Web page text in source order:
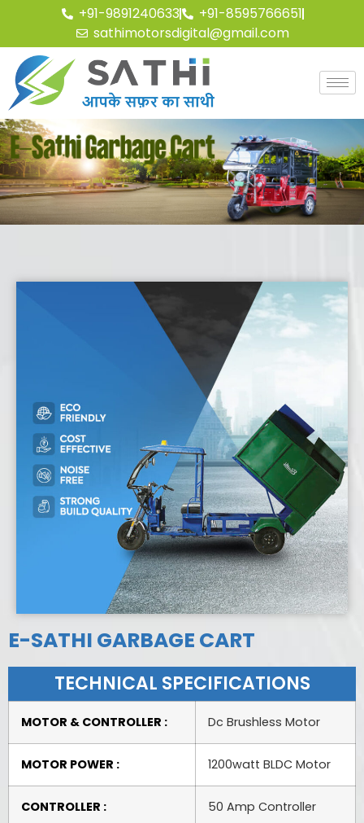
+91-9891240633
+91-8595766651
sathimotorsdigital@gmail.com
E-SATHI GARBAGE CART
TECHNICAL SPECIFICATIONS
MOTOR & CONTROLLER : Dc Brushless Motor
MOTOR POWER : 1200watt BLDC Motor
CONTROLLER : 50 Amp Controller